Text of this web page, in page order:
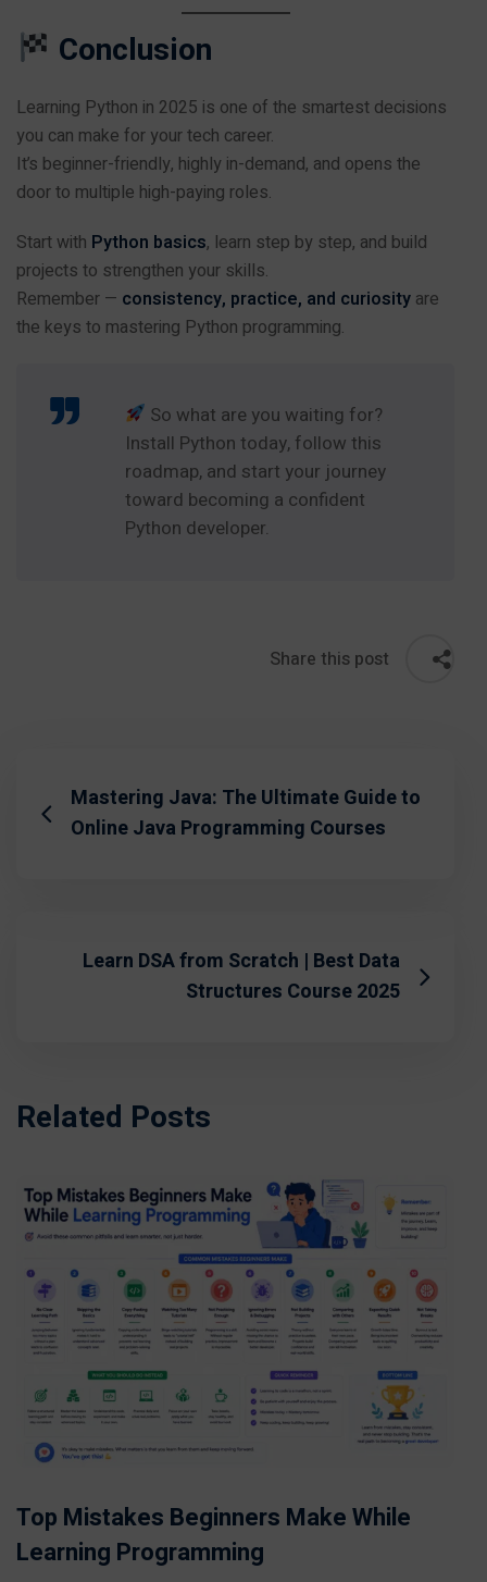
Conclusion
Learning Python in 2025 is one of the smartest decisions
you can make for your tech career.
It’s beginner-friendly, highly in-demand, and opens the
door to multiple high-paying roles.
Start with Python basics, learn step by step, and build
projects to strengthen your skills.
Remember — consistency, practice, and curiosity are
the keys to mastering Python programming.
So what are you waiting for?
Install Python today, follow this
roadmap, and start your journey
toward becoming a confident
Python developer.
Share this post
Mastering Java: The Ultimate Guide to
Online Java Programming Courses
Learn DSA from Scratch | Best Data
Structures Course 2025
Related Posts
Top Mistakes Beginners Make While
Learning Programming